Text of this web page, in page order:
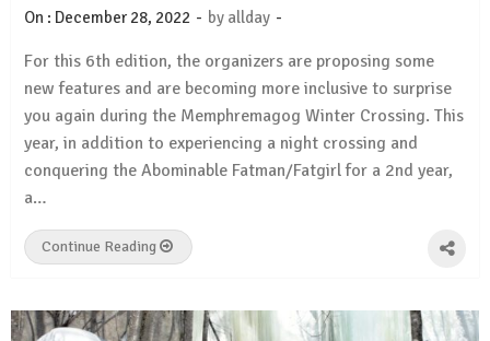
On : December 28, 2022 - by allday -
For this 6th edition, the organizers are proposing some
new features and are becoming more inclusive to surprise
you again during the Memphremagog Winter Crossing. This
year, in addition to experiencing a night crossing and
conquering the Abominable Fatman/Fatgirl for a 2nd year,
a…
Continue Reading